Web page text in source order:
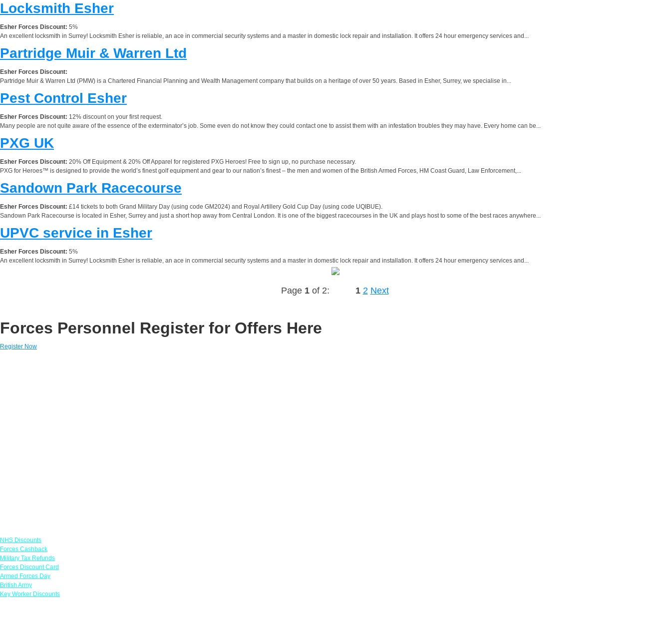
Locksmith Esher
Esher Forces Discount: 5%
An excellent locksmith in Surrey! Locksmith Esher is reliable, an ace in commercial security systems and a master in domestic lock repair and installation. It offers 24 hour emergency services and...
Partridge Muir & Warren Ltd
Esher Forces Discount:
Partridge Muir & Warren Ltd (PMW) is a Chartered Financial Planning and Wealth Management company that builds on a heritage of over 50 years. Based in Esher, Surrey, we specialise in...
Pest Control Esher
Esher Forces Discount: 12% discount on your first request.
Many people are not quite aware of the essence of the exterminator’s job. Some even do not know they could contact one to assist them with an infestation troubles they may have. Every home can be...
PXG UK
Esher Forces Discount: 20% Off Equipment & 20% Off Apparel for registered PXG Heroes! Free to sign up, no purchase necessary.
PXG for Heroes™ is designed to provide the world’s finest golf equipment and gear to our nation’s finest – the men and women of the British Armed Forces, HM Coast Guard, Law Enforcement,...
Sandown Park Racecourse
Esher Forces Discount: £14 tickets to both Grand Military Day (using code GM2024) and Royal Artillery Gold Cup Day (using code UQIBUE).
Sandown Park Racecourse is located in Esher, Surrey and just a short hop away from Central London. It is one of the biggest racecourses in the UK and plays host to some of the best races anywhere...
UPVC service in Esher
Esher Forces Discount: 5%
An excellent locksmith in Surrey! Locksmith Esher is reliable, an ace in commercial security systems and a master in domestic lock repair and installation. It offers 24 hour emergency services and...
Page 1of 2: 1 2 Next
Forces Personnel Register for Offers Here
Register Now
NHS Discounts
Forces Cashback
Military Tax Refunds
Forces Discount Card
Armed Forces Day
British Army
Key Worker Discounts